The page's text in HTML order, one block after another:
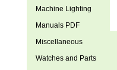
Machine Lighting
Manuals PDF
Miscellaneous
Watches and Parts